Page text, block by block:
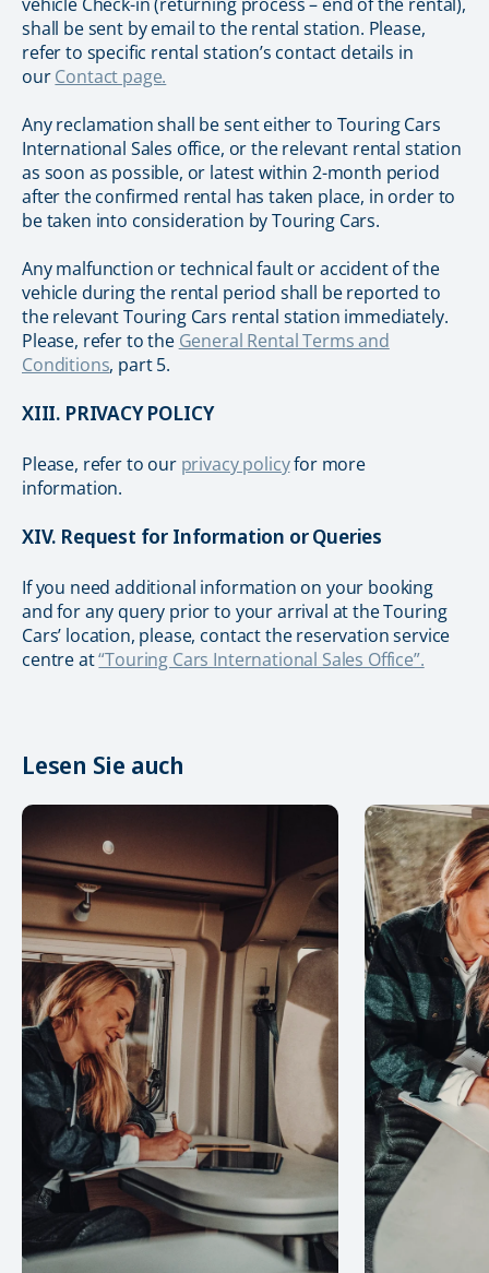
shall be sent by email to the rental station. Please,
refer to specific rental station’s contact details in
ourContact page.
Any reclamation shall be sent either to Touring Cars
International Sales office, or the relevant rental station
as soon as possible, or latest within 2-month period
after the confirmed rental has taken place, in order to
be taken into consideration by Touring Cars.
Any malfunction or technical fault or accident of the
vehicle during the rental period shall be reported to
the relevant Touring Cars rental station immediately.
Please, refer to the General Rental Terms and
Conditions, part 5.
XIII. PRIVACY POLICY
Please, refer to our privacy policyfor more
information.
XIV. Request for Information or Queries
If you need additional information on your booking
and for any query prior to your arrival at the Touring
Cars’ location, please, contact the reservation service
centre at“Touring Cars International Sales Office”.
Lesen Sie auch